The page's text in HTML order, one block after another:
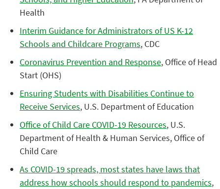
Health
Interim Guidance for Administrators of US K-12
Schools and Childcare Programs, CDC
Coronavirus Prevention and Response, Office of Head
Start (OHS)
Ensuring Students with Disabilities Continue to
Receive Services, U.S. Department of Education
Office of Child Care COVID-19 Resources, U.S.
Department of Health & Human Services, Office of
Child Care
As COVID-19 spreads, most states have laws that
address how schools should respond to pandemics,